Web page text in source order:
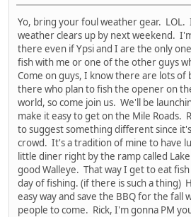
Yo, bring your foul weather gear. LOL.
weather clears up by next weekend.
there even if Ypsi and I are the only
fish with me or one of the other guys
Come on guys, I know there are lots of
there who plan to fish the opener on
world, so come join us. We'll be
make it easy to get on the Mile Roads.
to suggest something different since
crowd. It's a tradition of mine to have
little diner right by the ramp called
good Walleye. That way I get to eat
day of fishing. (if there is such a thing)
easy way and save the BBQ for the fall
people to come. Rick, I'm gonna PM